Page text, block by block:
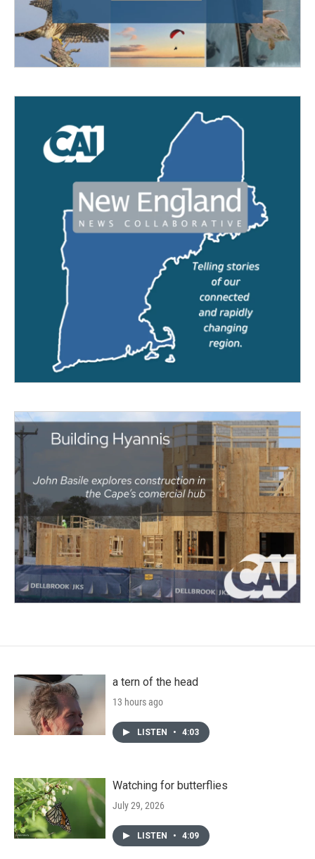
a tern of the head
13 hours ago
LISTEN • 4:03
Watching for butterflies
July 29, 2026
LISTEN • 4:09